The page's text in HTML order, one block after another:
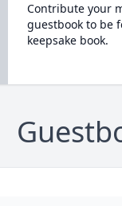
Contribute your
guestbook to be
keepsake book.